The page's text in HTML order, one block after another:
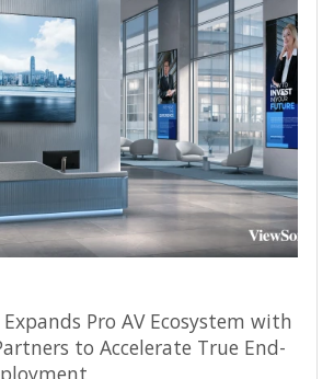
Expands Pro AV Ecosystem with
to Accelerate True End-